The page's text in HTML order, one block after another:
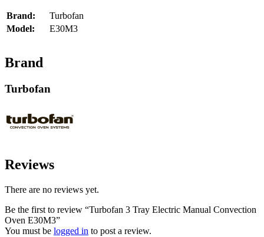
Brand:
Turbofan
Model:
E30M3
Brand
Turbofan
Reviews
There are no reviews yet.
Be the first to review “Turbofan 3 Tray Electric Manual Convection
Oven E30M3”
You must be logged in to post a review.